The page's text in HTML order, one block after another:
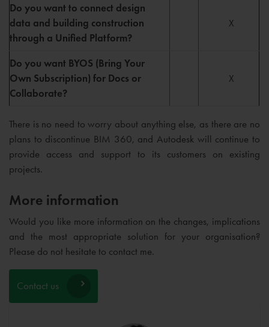
Do you want to connect design
data and building construction
through a Unified Platform?
X
Do you want BYOS (Bring Your
Own Subscription) for Docs or
Collaborate?
X
There is no need to worry about anything else, as there are no
plans to discontinue BIM 360, and Autodesk will continue to
provide access and support to its customers on existing
projects.
More information
Would you like more information on the changes, implications
and the most appropriate solution for your organisation?
Please do not hesitate to contact me.
Contact us